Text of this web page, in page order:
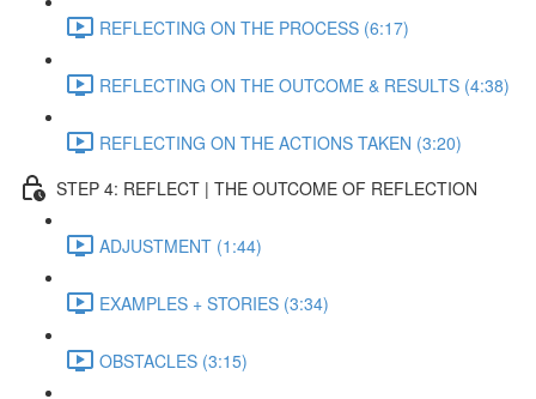
REFLECTING ON THE PROCESS (6:17)
REFLECTING ON THE OUTCOME & RESULTS (4:38)
REFLECTING ON THE ACTIONS TAKEN (3:20)
STEP 4: REFLECT | THE OUTCOME OF REFLECTION
ADJUSTMENT (1:44)
EXAMPLES + STORIES (3:34)
OBSTACLES (3:15)